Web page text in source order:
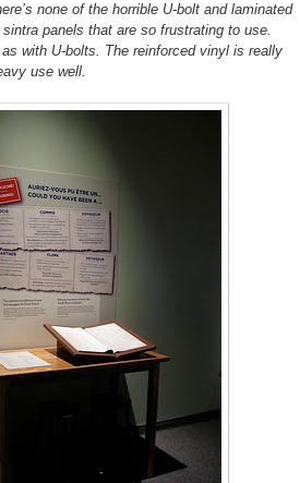
none of the horrible U-bolt and laminated
panels that are so frustrating to use.
with U-bolts. The reinforced vinyl is really
use well.